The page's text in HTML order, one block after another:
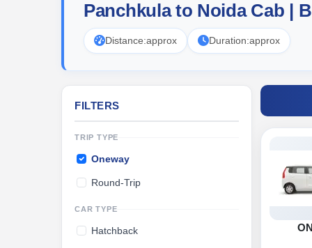
Panchkula to Noida Cab |
Distance:approx Duration:approx
FILTERS
TRIP TYPE
Oneway
Round-Trip
CAR TYPE
Hatchback